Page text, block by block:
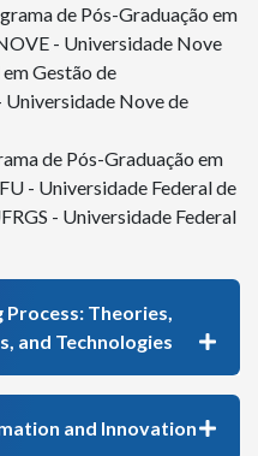
de Pós-Graduação em
- Universidade Nove
Gestão de
Nove de
de Pós-Graduação em
- Universidade Federal de
- Universidade Federal
Process: Theories,
and Technologies
and Innovation